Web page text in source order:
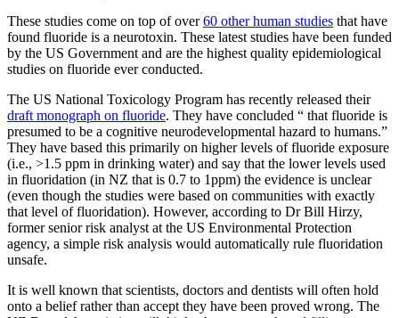
These studies come on top of over60 other human studies that have
found fluoride is a neurotoxin. These latest studies have been funded
by the US Government and are the highest quality epidemiological
studies on fluoride ever conducted.
The US National Toxicology Program has recently released their
draft monograph on fluoride. They have concluded “ that fluoride is
presumed to be a cognitive neurodevelopmental hazard to humans.”
They have based this primarily on higher levels of fluoride exposure
(i.e., >1.5 ppm in drinking water) and say that the lower levels used
in fluoridation (in NZ that is 0.7 to 1ppm) the evidence is unclear
(even though the studies were based on communities with exactly
that level of fluoridation). However, according to Dr Bill Hirzy,
former senior risk analyst at the US Environmental Protection
agency, a simple risk analysis would automatically rule fluoridation
unsafe.
It is well known that scientists, doctors and dentists will often hold
onto a belief rather than accept they have been proved wrong. The